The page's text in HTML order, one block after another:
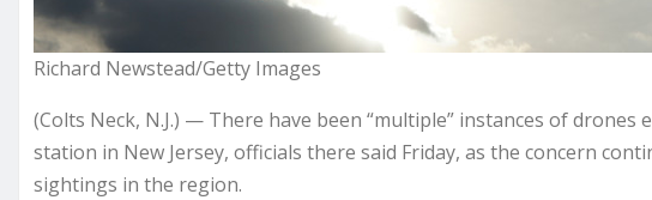
Richard Newstead/Getty Images
(Colts Neck, N.J.) — There have been “multiple” instances of
station in New Jersey, officials there said Friday, as the concern
sightings in the region.